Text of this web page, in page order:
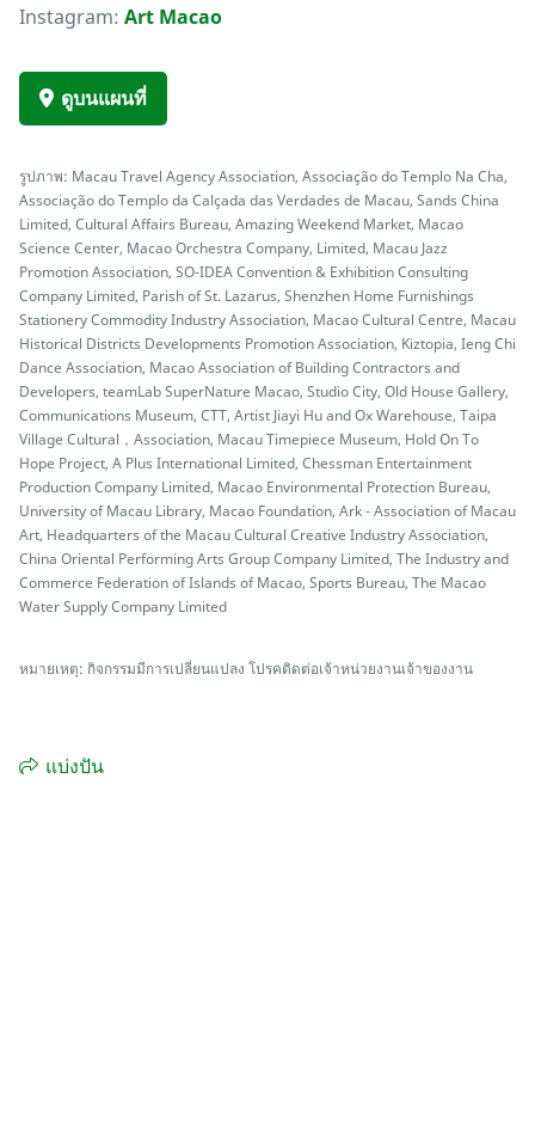
Instagram: Art Macao
ดูบนแผนที่
รูปภาพ: Macau Travel Agency Association, Associação do Templo Na Cha,
Associação do Templo da Calçada das Verdades de Macau, Sands China
Limited, Cultural Affairs Bureau, Amazing Weekend Market, Macao
Science Center, Macao Orchestra Company, Limited, Macau Jazz
Promotion Association, SO-IDEA Convention & Exhibition Consulting
Company Limited, Parish of St. Lazarus, Shenzhen Home Furnishings
Stationery Commodity Industry Association, Macao Cultural Centre, Macau
Historical Districts Developments Promotion Association, Kiztopia, Ieng Chi
Dance Association, Macao Association of Building Contractors and
Developers, teamLab SuperNature Macao, Studio City, Old House Gallery,
Communications Museum, CTT, Artist Jiayi Hu and Ox Warehouse, Taipa
Village Cultural，Association, Macau Timepiece Museum, Hold On To
Hope Project, A Plus International Limited, Chessman Entertainment
Production Company Limited, Macao Environmental Protection Bureau,
University of Macau Library, Macao Foundation, Ark - Association of Macau
Art, Headquarters of the Macau Cultural Creative Industry Association,
China Oriental Performing Arts Group Company Limited, The Industry and
Commerce Federation of Islands of Macao, Sports Bureau, The Macao
Water Supply Company Limited
หมายเหตุ: กิจกรรมมีการเปลี่ยนแปลง โปรคติดต่อเจ้าหน่วยงานเจ้าของงาน
แบ่งปัน